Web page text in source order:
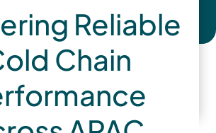
Reliable
Chain